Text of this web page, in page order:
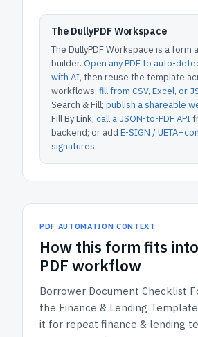
The DullyPDF Workspace
The DullyPDF Workspace is a form
builder. Open any PDF to auto-
with AI, then reuse the template
workflows: fill from CSV, Excel, or
Search & Fill; publish a shareable
Fill By Link; call a JSON-to-PDF API
backend; or add E-SIGN /
signatures.
PDF AUTOMATION CONTEXT
How this form fits
PDF workflow
Borrower Document Checklist
the Finance & Lending
it for repeat finance & lending